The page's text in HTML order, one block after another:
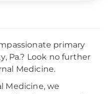
primary
Pa.? Look no further
Medicine.
Medicine, we